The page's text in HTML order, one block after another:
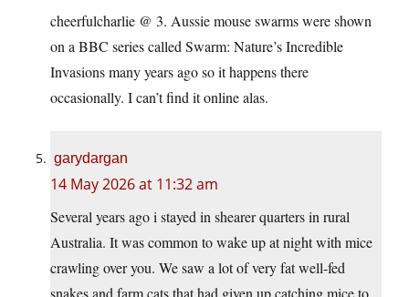
cheerfulcharlie @ 3. Aussie mouse swarms were shown
on a BBC series called Swarm: Nature’s Incredible
Invasions many years ago so it happens there
occasionally. I can’t find it online alas.
garydargan
14 May 2026 at 11:32 am
Several years ago i stayed in shearer quarters in rural
Australia. It was common to wake up at night with mice
crawling over you. We saw a lot of very fat well-fed
snakes and farm cats that had given up catching mice to